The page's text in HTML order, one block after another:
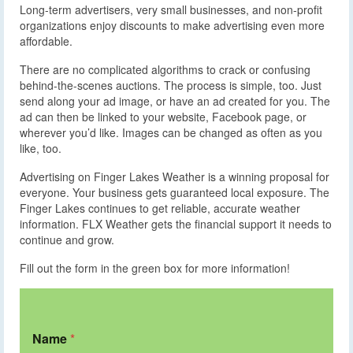
Long-term advertisers, very small businesses, and non-profit
organizations enjoy discounts to make advertising even more
affordable.
There are no complicated algorithms to crack or confusing
behind-the-scenes auctions. The process is simple, too. Just
send along your ad image, or have an ad created for you. The
ad can then be linked to your website, Facebook page, or
wherever you’d like. Images can be changed as often as you
like, too.
Advertising on Finger Lakes Weather is a winning proposal for
everyone. Your business gets guaranteed local exposure. The
Finger Lakes continues to get reliable, accurate weather
information. FLX Weather gets the financial support it needs to
continue and grow.
Fill out the form in the green box for more information!
Name *